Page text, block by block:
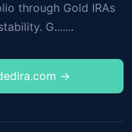
through Gold IRAs
G.......
→